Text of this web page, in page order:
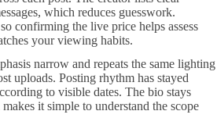
which reduces guesswork.
confirming the live price helps assess
your viewing habits.
narrow and repeats the same lighting
uploads. Posting rhythm has stayed
to visible dates. The bio stays
it simple to understand the scope